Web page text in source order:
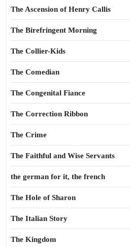
The Ascension of Henry Callis
The Birefringent Morning
The Collier-Kids
The Comedian
The Congenital Fiance
The Correction Ribbon
The Crime
The Faithful and Wise Servants
the german for it, the french
The Hole of Sharon
The Italian Story
The Kingdom